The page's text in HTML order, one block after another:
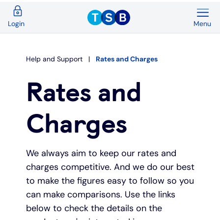
Login Menu
Spend & Save
Spend & Save Plus
Switch
Student
Graduate
Instant access savings
Fixed rate accounts
Children's savings accounts
Invest with Wealthify
First time buyers
Remortgaging
Buy to let
Moving home
Additional borrowing
Home insurance
Over 50s life insurance
Existing customers
Loan calculator
Car loans
Wedding loans
Debt consolidation
Graduate loans
Compare cards
Purchase credit cards
Balance transfer credit cards
Low interest credit cards
Help and Support Rates and Charges
Rates and
Charges
We always aim to keep our rates and
charges competitive. And we do our best
to make the figures easy to follow so you
can make comparisons. Use the links
below to check the details on the